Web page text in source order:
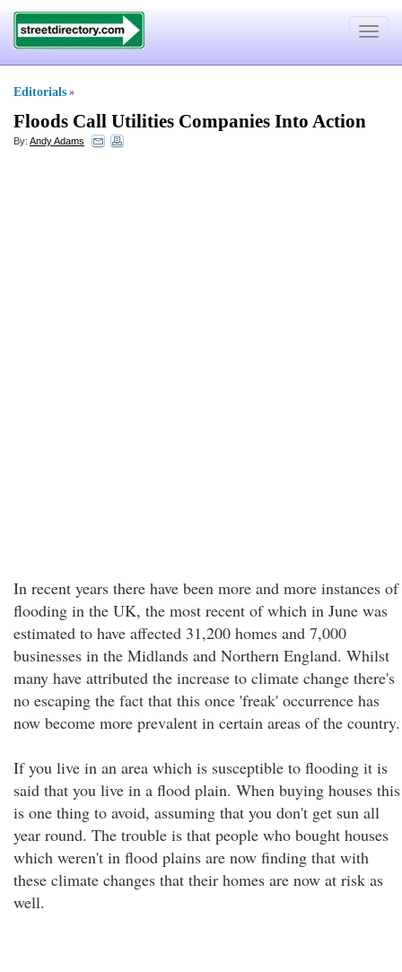
Toggle
Editorials »
Floods Call Utilities Companies Into Action
By: Andy Adams
In recent years there have been more and more instances of
flooding in the UK, the most recent of which in June was
estimated to have affected 31,200 homes and 7,000
businesses in the Midlands and Northern England. Whilst
many have attributed the increase to climate change there's
no escaping the fact that this once 'freak' occurrence has
now become more prevalent in certain areas of the country.
If you live in an area which is susceptible to flooding it is
said that you live in a flood plain. When buying houses this
is one thing to avoid, assuming that you don't get sun all
year round. The trouble is that people who bought houses
which weren't in flood plains are now finding that with
these climate changes that their homes are now at risk as
well.